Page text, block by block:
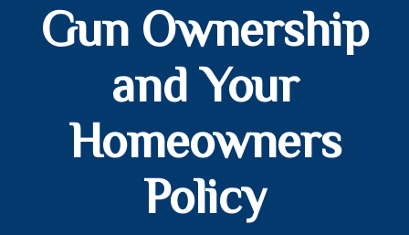
Gun Ownership
and Your
Homeowners
Policy